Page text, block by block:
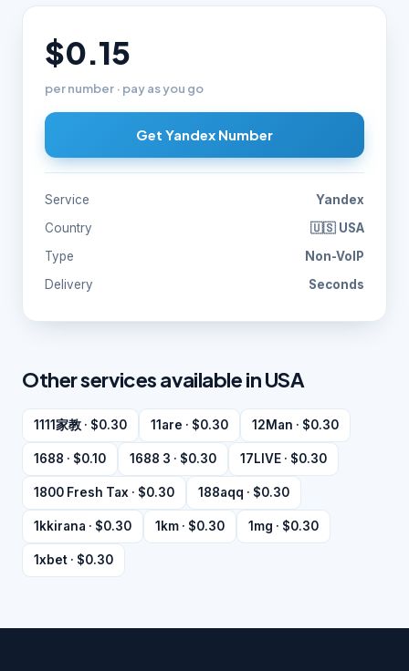
$0.15
per number · pay as you go
Get Yandex Number
Service
Yandex
Country
🇺🇸 USA
Type
Non-VoIP
Delivery
Seconds
Other services available in USA
1111家教 · $0.30 11are · $0.30 12Man · $0.30
1688 · $0.10 1688 3 · $0.30 17LIVE · $0.30
1800 Fresh Tax · $0.30 188aqq · $0.30
1kkirana · $0.30 1km · $0.30 1mg · $0.30
1xbet · $0.30